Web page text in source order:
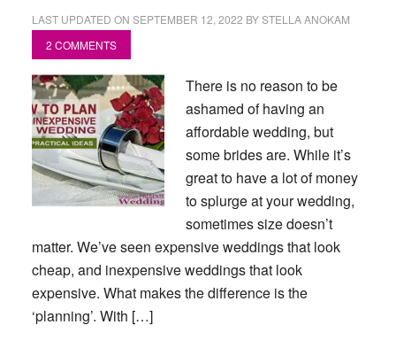
LAST UPDATED ON SEPTEMBER 12, 2022 BYSTELLA ANOKAM
2 COMMENTS
There is no reason to be
ashamed of having an
affordable wedding, but
some brides are. While it’s
great to have a lot of money
to splurge at your wedding,
sometimes size doesn’t
matter. We’ve seen expensive weddings that look
cheap, and inexpensive weddings that look
expensive. What makes the difference is the
‘planning’. With […]